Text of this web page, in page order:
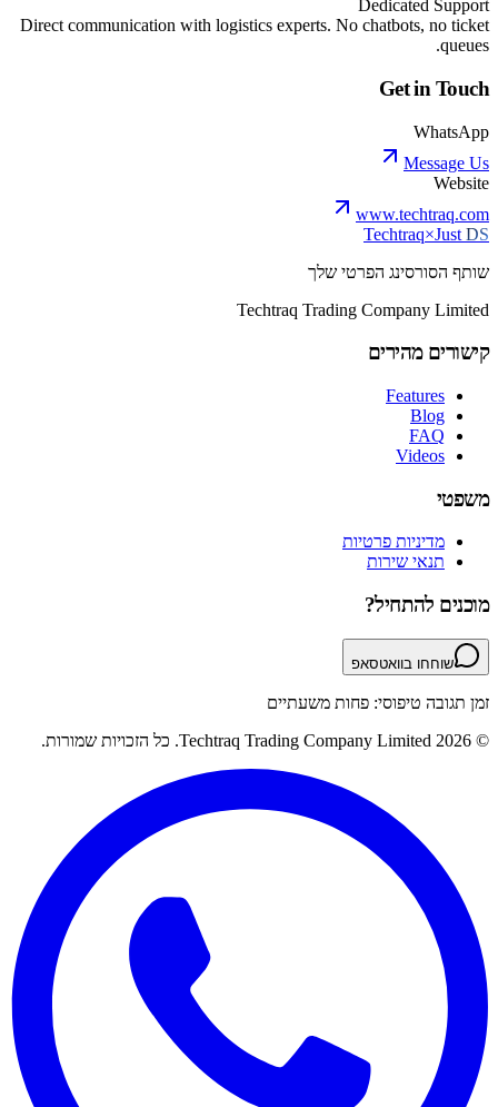
Dedicated Support
Direct communication with logistics experts. No chatbots, no ticket
queues.
Get in Touch
WhatsApp
Message Us
Website
www.techtraq.com
Techtraq×Just DS
שותף הסורסינג הפרטי שלך
Techtraq Trading Company Limited
קישורים מהירים
Features
Blog
FAQ
Videos
משפטי
מדיניות פרטיות
תנאי שירות
מוכנים להתחיל?
שוחחו בוואטסאפ
זמן תגובה טיפוסי: פחות משעתיים
© 2026 Techtraq Trading Company Limited. כל הזכויות שמורות.